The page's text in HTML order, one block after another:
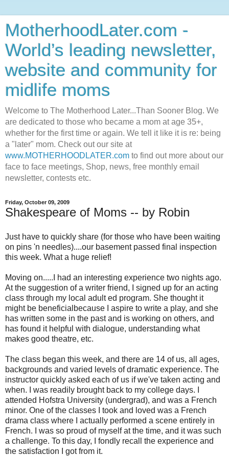
MotherhoodLater.com -
World’s leading newsletter,
website and community for
midlife moms
Welcome to The Motherhood Later...Than Sooner Blog. We
are dedicated to those who became a mom at age 35+,
whether for the first time or again. We tell it like it is re: being
a "later" mom. Check out our site at
www.MOTHERHOODLATER.com to find out more about our
face to face meetings, Shop, news, free monthly email
newsletter, contests etc.
Friday, October 09, 2009
Shakespeare of Moms -- by Robin
Just have to quickly share (for those who have been waiting
on pins 'n needles)....our basement passed final inspection
this week. What a huge relief!
Moving on.....I had an interesting experience two nights ago.
At the suggestion of a writer friend, I signed up for an acting
class through my local adult ed program. She thought it
might be beneficialbecause I aspire to write a play, and she
has written some in the past and is working on others, and
has found it helpful with dialogue, understanding what
makes good theatre, etc.
The class began this week, and there are 14 of us, all ages,
backgrounds and varied levels of dramatic experience. The
instructor quickly asked each of us if we've taken acting and
when. I was readily brought back to my college days. I
attended Hofstra University (undergrad), and was a French
minor. One of the classes I took and loved was a French
drama class where I actually performed a scene entirely in
French. I was so proud of myself at the time, and it was such
a challenge. To this day, I fondly recall the experience and
the satisfaction I got from it.